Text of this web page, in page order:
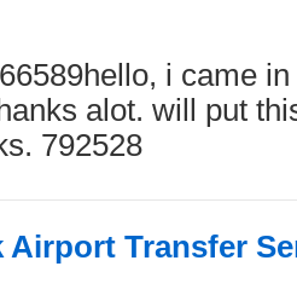
i came
alot. will put
792528
Airport Transfer